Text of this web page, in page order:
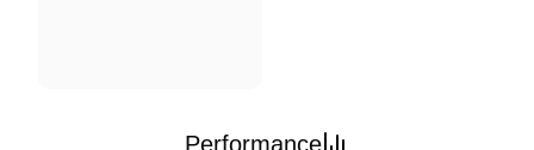
Performance